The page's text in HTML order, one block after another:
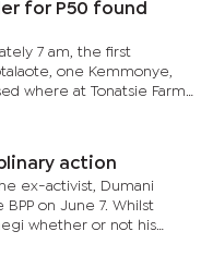
for P50 found
7 am, the first
one Kemmonye,
where at Tonatsie Farm;
the deceased demanded
action
ex-activist, Dumani
on June 7. Whilst
whether or not his
the BPP was caused by